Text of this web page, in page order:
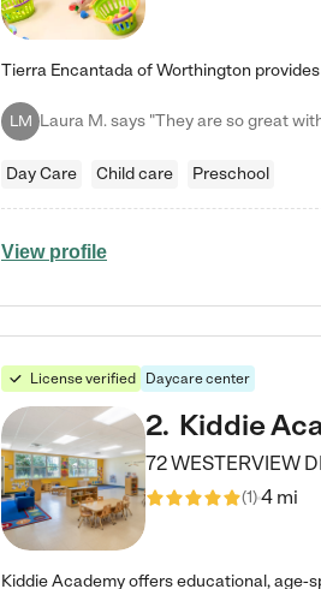
LM
Day Care Child care Preschool
View profile
License verified Daycare center
2. Kiddie
72 WESTERVIEW
(1)4 mi